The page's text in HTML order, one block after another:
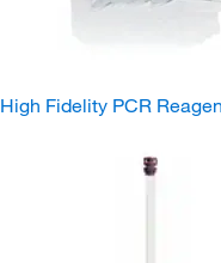
High Fidelity PCR